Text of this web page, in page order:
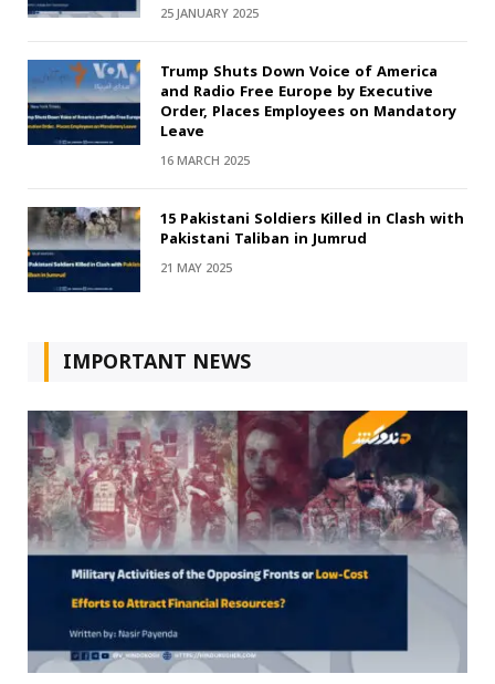
25 JANUARY 2025
Trump Shuts Down Voice of America
and Radio Free Europe by Executive
Order, Places Employees on Mandatory
Leave
16 MARCH 2025
15 Pakistani Soldiers Killed in Clash with
Pakistani Taliban in Jumrud
21 MAY 2025
IMPORTANT NEWS